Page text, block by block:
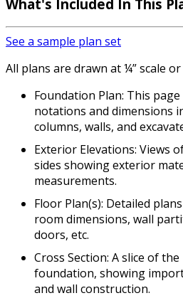
What's Included In This
See a sample plan set
All plans are drawn at ¼” scale
Foundation Plan: This
notations and dimensions
columns, walls, and
Exterior Elevations: Views
sides showing exterior
measurements.
Floor Plan(s): Detailed
room dimensions, wall
doors, etc.
Cross Section: A slice of
foundation, showing
and wall construction.